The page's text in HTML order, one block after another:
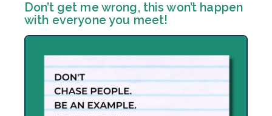
Don’t get me wrong, this won’t happen
with everyone you meet!